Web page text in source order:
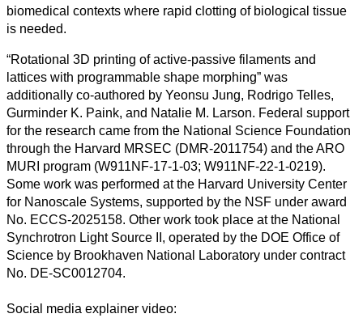
biomedical contexts where rapid clotting of biological tissue
is needed.
“Rotational 3D printing of active-passive filaments and
lattices with programmable shape morphing” was
additionally co-authored by Yeonsu Jung, Rodrigo Telles,
Gurminder K. Paink, and Natalie M. Larson. Federal support
for the research came from the National Science Foundation
through the Harvard MRSEC (DMR-2011754) and the ARO
MURI program (W911NF-17-1-03; W911NF-22-1-0219).
Some work was performed at the Harvard University Center
for Nanoscale Systems, supported by the NSF under award
No. ECCS-2025158. Other work took place at the National
Synchrotron Light Source II, operated by the DOE Office of
Science by Brookhaven National Laboratory under contract
No. DE-SC0012704.
Social media explainer video: